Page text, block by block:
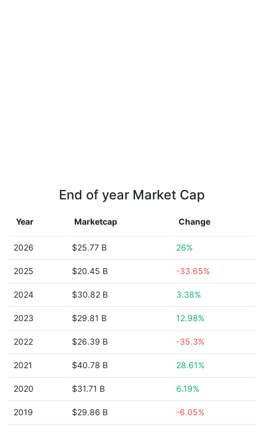
End of year Market Cap
Year Marketcap Change
2026 $25.77 B 26%
2025 $20.45 B -33.65%
2024 $30.82 B 3.38%
2023 $29.81 B 12.98%
2022 $26.39 B -35.3%
2021 $40.78 B 28.61%
2020 $31.71 B 6.19%
2019 $29.86 B -6.05%